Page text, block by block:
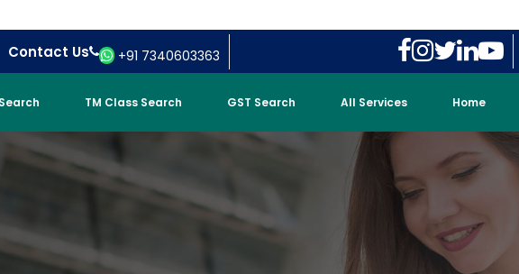
Contact Us +91 7340603363
TM Class Search GST Search All Services Home